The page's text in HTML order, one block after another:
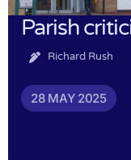
Parish
Richard Rush
28 MAY 2025